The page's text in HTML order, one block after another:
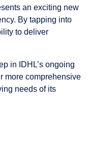
an exciting new
By tapping into
to deliver
in IDHL’s ongoing
more comprehensive
needs of its